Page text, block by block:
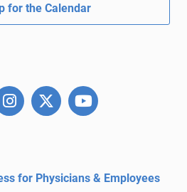
for the Calendar
for Physicians & Employees